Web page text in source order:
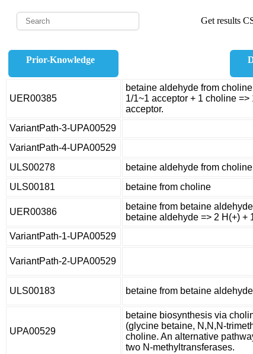
Get results
Prior-Knowledge
UER00385
betaine aldehyde from
1/1~1 acceptor + 1 choline
acceptor.
VariantPath-3-UPA00529
VariantPath-4-UPA00529
ULS00278
betaine aldehyde from
ULS00181
betaine from choline
UER00386
betaine from betaine
betaine aldehyde => 2 H(+) +
VariantPath-1-UPA00529
VariantPath-2-UPA00529
ULS00183 betaine from betaine aldehyde
UPA00529
betaine biosynthesis via
(glycine betaine, N,N,N-
choline. An alternative
two N-methyltransferases.